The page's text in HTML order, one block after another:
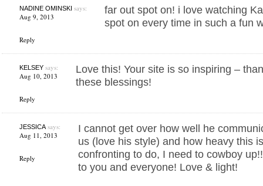
NADINE OMINSKI says:
Aug 9, 2013
Reply
far out spot on! i love watching
spot on every time in such a fun
KELSEYsays:
Aug 10, 2013
Reply
Love this! Your site is so inspiring –
these blessings!
JESSICAsays:
Aug 11, 2013
Reply
I cannot get over how well he
us (love his style) and how heavy this
confronting to do, I need to cowboy
to you and everyone! Love & light!